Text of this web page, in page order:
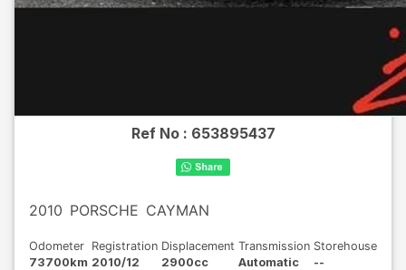
Ref No : 653895437
2010 PORSCHE CAYMAN
Odometer
73700km
Registration
2010/12
Displacement
2900cc
Transmission
Automatic
Storehouse
--